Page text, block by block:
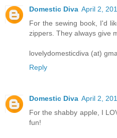
Domestic Diva April 2,
For the sewing book, I'd
zippers. They always give
lovelydomesticdiva (at)
Reply
Domestic Diva April 2,
For the shabby apple, I
fun!